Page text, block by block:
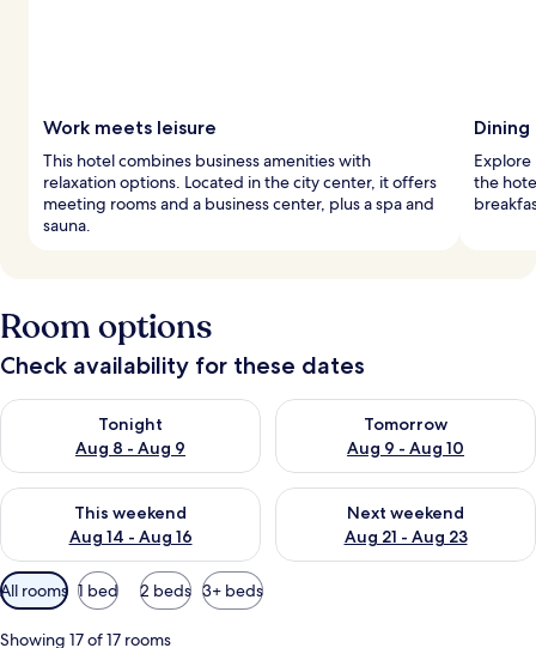
Work meets leisure
This hotel combines business amenities with
relaxation options. Located in the city center, it offers
meeting rooms and a business center, plus a spa and
sauna.
Explore
the
Room options
Check availability for these dates
Tonight
Aug 8 - Aug 9
Check availability for tonight Aug 8 - Aug 9
Tomorrow
Aug 9 - Aug 10
Check availability for
This weekend
Aug 14 - Aug 16
Check availability for this weekend Aug 14 - Aug 16
Next weekend
Aug 21 - Aug 23
Check availability for next
Available
filters
for
All rooms 1 bed 2 beds 3+ beds
Showing 17 of 17 rooms